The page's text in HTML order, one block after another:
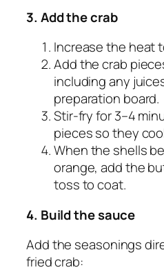
3. Add the crab
Increase the heat
Add the crab
including any
preparation board.
Stir-fry for 3–4
pieces so they
When the shells
orange, add the
toss to coat.
4. Build the sauce
Add the seasonings
fried crab: